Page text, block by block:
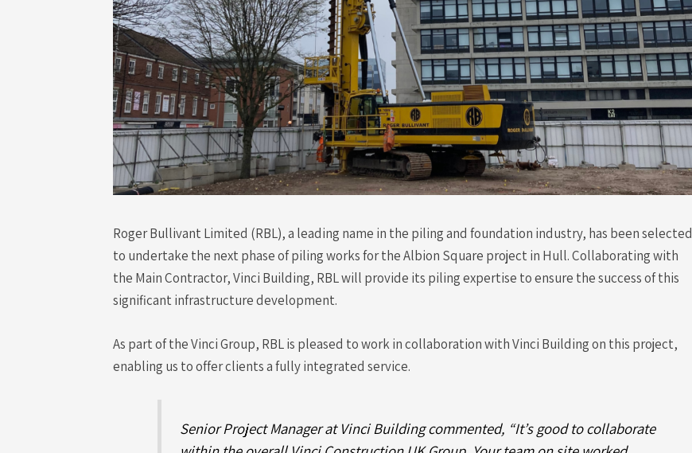
Roger Bullivant Limited (RBL), a leading name in the piling and foundation industry, has been selected
to undertake the next phase of piling works for the Albion Square project in Hull. Collaborating with
the Main Contractor, Vinci Building, RBL will provide its piling expertise to ensure the success of this
significant infrastructure development.
As part of the Vinci Group, RBL is pleased to work in collaboration with Vinci Building on this project,
enabling us to offer clients a fully integrated service.
Senior Project Manager at Vinci Building commented, “It’s good to collaborate